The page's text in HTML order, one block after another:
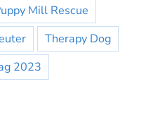
Mill Rescue
Therapy Dog
2023